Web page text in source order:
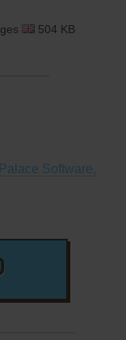
504 KB
Palace Software,